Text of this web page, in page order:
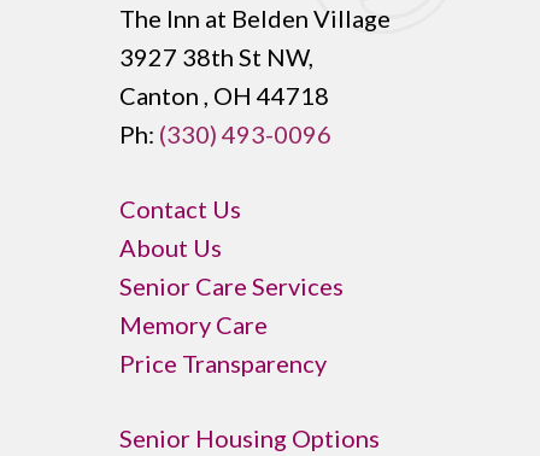
The Inn at Belden Village
3927 38th St NW,
Canton , OH 44718
Ph: (330) 493-0096
Contact Us
About Us
Senior Care Services
Memory Care
Price Transparency
Senior Housing Options